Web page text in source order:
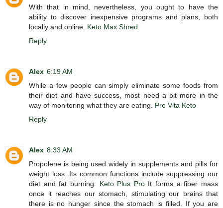
With that in mind, nevertheless, you ought to have the
ability to discover inexpensive programs and plans, both
locally and online. Keto Max Shred
Reply
Alex 6:19 AM
While a few people can simply eliminate some foods from
their diet and have success, most need a bit more in the
way of monitoring what they are eating. Pro Vita Keto
Reply
Alex 8:33 AM
Propolene is being used widely in supplements and pills for
weight loss. Its common functions include suppressing our
diet and fat burning. Keto Plus ProIt forms a fiber mass
once it reaches our stomach, stimulating our brains that
there is no hunger since the stomach is filled. If you are